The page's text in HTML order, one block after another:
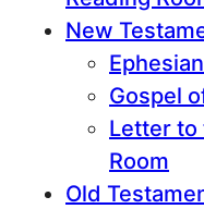
New
Gospel
Letter to
Room
Old